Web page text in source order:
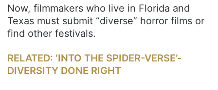
Now, filmmakers who live in Florida and
Texas must submit “diverse” horror films or
find other festivals.
RELATED: ‘INTO THE SPIDER-VERSE’-
DIVERSITY DONE RIGHT